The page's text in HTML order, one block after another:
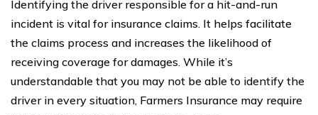
Identifying the driver responsible for a hit-and-run
incident is vital for insurance claims. It helps facilitate
the claims process and increases the likelihood of
receiving coverage for damages. While it’s
understandable that you may not be able to identify the
driver in every situation, Farmers Insurance may require